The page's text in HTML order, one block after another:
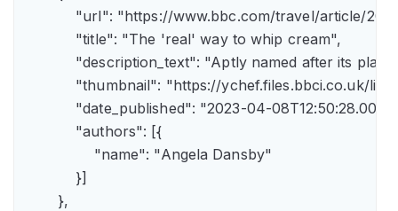
"url": "https://www.bbc.com/travel/
            "title": "The 'real' way to whip cream",
"description_text": "Aptly named after its
"thumbnail": "https://ychef.files.bbci.co.uk/
"date_published": "2023-04-
            "authors": [{
                "name": "Angela Dansby"
            }]
        },